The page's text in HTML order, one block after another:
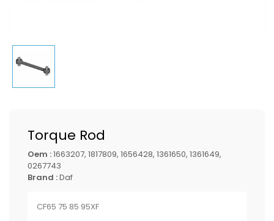
Torque Rod
Oem :1663207, 1817809, 1656428, 1361650, 1361649,
0267743
Brand :Daf
CF65 75 85 95XF